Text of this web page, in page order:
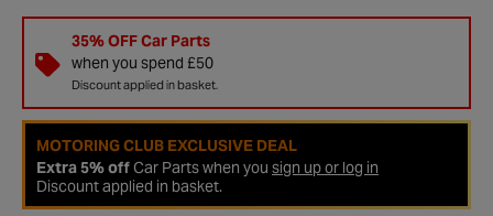
35% OFF Car Parts
when you spend £50
Discount applied in basket.
MOTORING CLUB EXCLUSIVE DEAL
Extra 5% offCar Parts when you sign up or log in
Discount applied in basket.